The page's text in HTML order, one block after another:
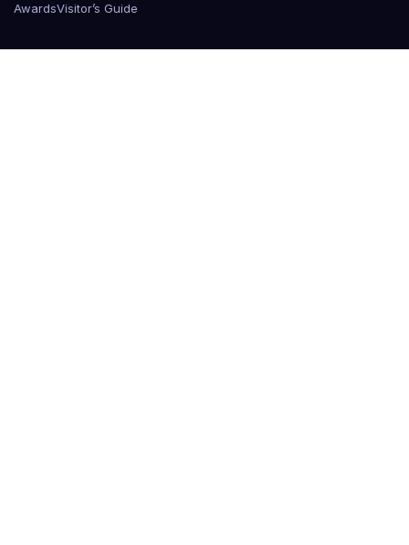
AwardsVisitor’s Guide